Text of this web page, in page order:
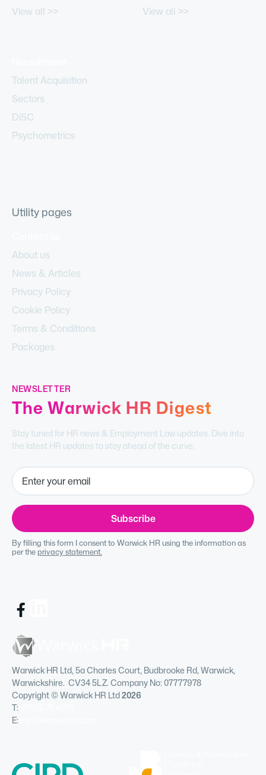
View all >>
View all >>
Talent Acquisition
Sectors
DiSC
Psychometrics
Utility pages
About us
News & Articles
Privacy Policy
Cookie Policy
Terms & Conditions
Packages
NEWSLETTER
The Warwick HR Digest
Stay tuned for HR news & Employment Law updates. Dive into
the latest HR updates to stay ahead of the curve.
By filling this form I consent to Warwick HR using the information as
per the privacy statement.
Warwick HR Ltd, 5a Charles Court, Budbrooke Rd, Warwick,
Warwickshire. CV34 5LZ. Company No: 07777978
Copyright © Warwick HR Ltd2026
T:
E: